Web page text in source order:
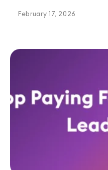
February 17, 2026